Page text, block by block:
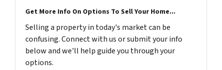
Get More Info On Options To Sell Your Home...
Selling a property in today's market can be
confusing. Connect with us or submit your info
below and we'll help guide you through your
options.